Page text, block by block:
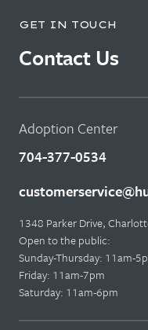
GET IN TOUCH
Contact Us
Adoption Center
704-377-0534
1348 Parker Drive,
Open to the public:
Sunday-Thursday: 11am-
Friday: 11am-7pm
Saturday: 11am-6pm